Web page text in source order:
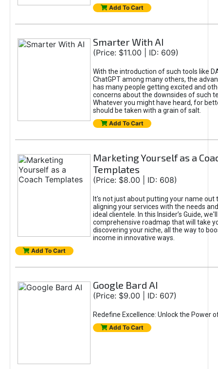
Add To Cart
Smarter With AI
(Price: $11.00 | ID: 609)
With the introduction of such tools like
ChatGPT among many others, the
has many people getting excited and
concerns about the downsides of such
Whatever you might have heard, for
should be taken with a grain of salt.
Add To Cart
Marketing Yourself as a
Templates
(Price: $8.00 | ID: 608)
It's not just about putting your name out
aligning your services with the needs
ideal clientele. In this Insider’s Guide,
comprehensive roadmap that will take
discovering your niche, all the way to
income in innovative ways.
Add To Cart
Google Bard AI
(Price: $9.00 | ID: 607)
Redefine Excellence: Unlock the Power
Add To Cart